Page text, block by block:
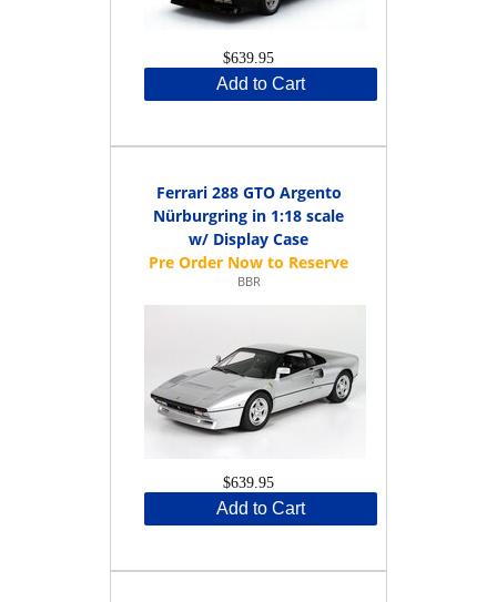
$639.95
Add to Cart
Ferrari 288 GTO Argento
Nürburgring in 1:18 scale
w/ Display Case
BBR
$639.95
Add to Cart